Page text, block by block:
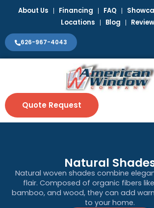
About Us Financing FAQ
Locations
Blog
626-967-4043
Quote Request
Natural
Natural woven shades combine
flair. Composed of organic fibers
bamboo, and wood, they can add
to your home.